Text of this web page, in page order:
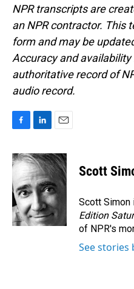
NPR transcripts are
an NPR contractor. This
form and may be
Accuracy and
authoritative record of
audio record.
c
e
b
o
o
k
n
k
e
d
I
n
a
i
Scott
Scott
Edition
of NPR's
See stories